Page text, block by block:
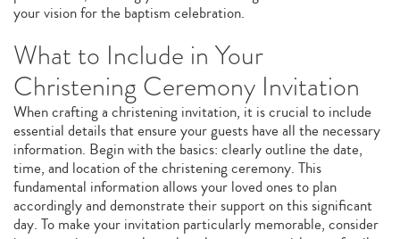
your vision for the baptism celebration.
What to Include in Your
Christening Ceremony Invitation
When crafting a christening invitation, it is crucial to include
essential details that ensure your guests have all the necessary
information. Begin with the basics: clearly outline the date,
time, and location of the christening ceremony. This
fundamental information allows your loved ones to plan
accordingly and demonstrate their support on this significant
day. To make your invitation particularly memorable, consider